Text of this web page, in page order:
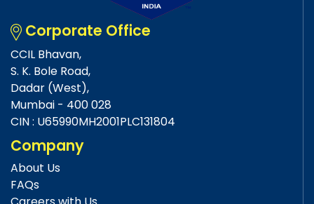
Corporate Office
CCIL Bhavan,
S. K. Bole Road,
Dadar (West),
Mumbai - 400 028
CIN : U65990MH2001PLC131804
Company
About Us
FAQs